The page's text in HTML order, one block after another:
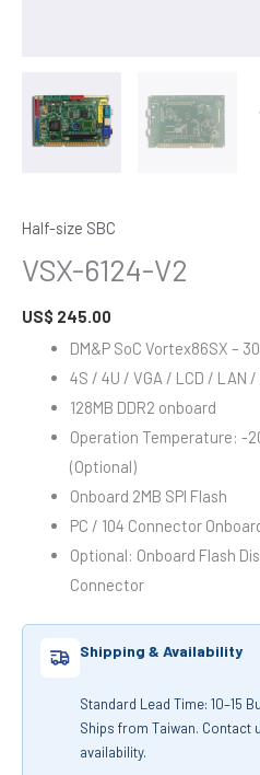
Half-size SBC
VSX-6124-V2
US$ 245.00
DM&P SoC Vortex86SX –
4S / 4U / VGA / LCD / LAN /
128MB DDR2 onboard
Operation Temperature: -
(Optional)
Onboard 2MB SPI Flash
PC / 104 Connector
Optional: Onboard Flash
Connector
Shipping & Availability
Standard Lead Time: 10–15
Ships from Taiwan. Contact
availability.